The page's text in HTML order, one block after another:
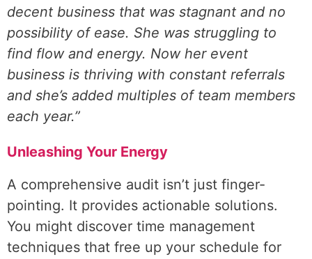
decent business that was stagnant and no
possibility of ease. She was struggling to
find flow and energy. Now her event
business is thriving with constant referrals
and she’s added multiples of team members
each year.”
Unleashing Your Energy
A comprehensive audit isn’t just finger-
pointing. It provides actionable solutions.
You might discover time management
techniques that free up your schedule for